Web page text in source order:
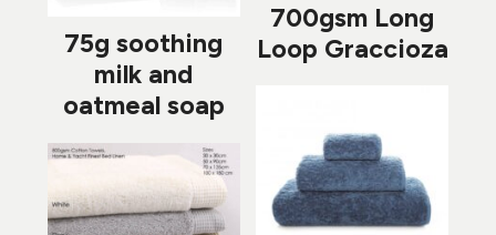
700gsm Long
Loop Graccioza
75g soothing
milk and
oatmeal soap